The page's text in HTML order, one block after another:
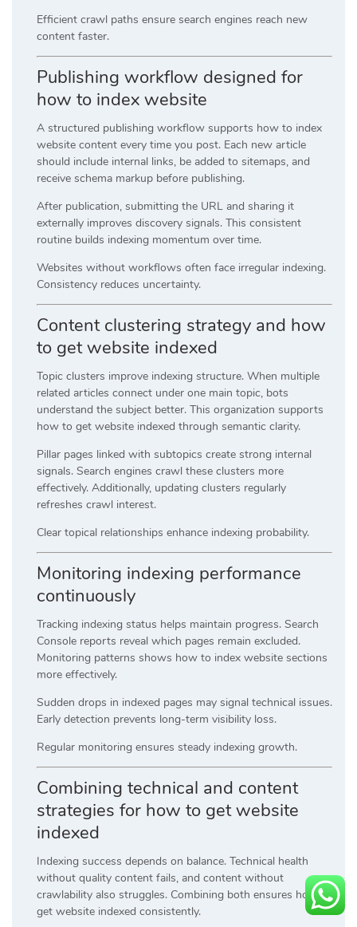
Efficient crawl paths ensure search engines reach new
content faster.
Publishing workflow designed for
how to index website
A structured publishing workflow supports how to index
website content every time you post. Each new article
should include internal links, be added to sitemaps, and
receive schema markup before publishing.
After publication, submitting the URL and sharing it
externally improves discovery signals. This consistent
routine builds indexing momentum over time.
Websites without workflows often face irregular indexing.
Consistency reduces uncertainty.
Content clustering strategy and how
to get website indexed
Topic clusters improve indexing structure. When multiple
related articles connect under one main topic, bots
understand the subject better. This organization supports
how to get website indexed through semantic clarity.
Pillar pages linked with subtopics create strong internal
signals. Search engines crawl these clusters more
effectively. Additionally, updating clusters regularly
refreshes crawl interest.
Clear topical relationships enhance indexing probability.
Monitoring indexing performance
continuously
Tracking indexing status helps maintain progress. Search
Console reports reveal which pages remain excluded.
Monitoring patterns shows how to index website sections
more effectively.
Sudden drops in indexed pages may signal technical issues.
Early detection prevents long-term visibility loss.
Regular monitoring ensures steady indexing growth.
Combining technical and content
strategies for how to get website
indexed
Indexing success depends on balance. Technical health
without quality content fails, and content without
crawlability also struggles. Combining both ensures how to
get website indexed consistently.